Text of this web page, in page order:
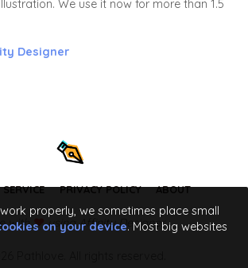
We use it now for more than 1.5
Designer
PRIVACY POLICY ABOUT
with using Affinity Designer
properly, we sometimes place small
on your device. Most big websites